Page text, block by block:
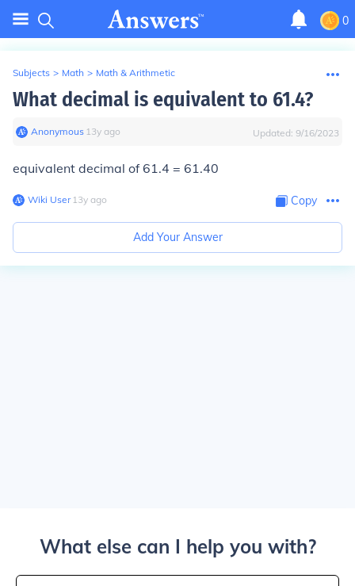
0
Subjects > Math > Math & Arithmetic
What decimal is equivalent to 61.4?
Anonymous∙ 13y ago Updated: 9/16/2023
equivalent decimal of 61.4 = 61.40
Wiki User∙13y ago Copy
Add Your Answer
What else can I help you with?